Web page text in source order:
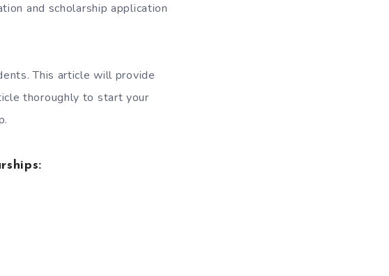
and scholarship application
This article will provide
thoroughly to start your